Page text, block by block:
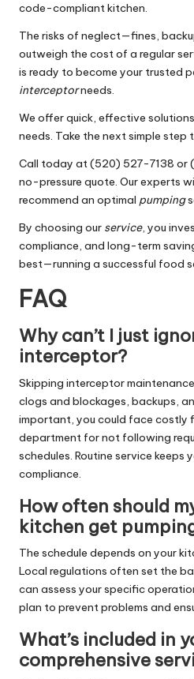
code-compliant kitchen.
The risks of neglect—fines,
outweigh the cost of a regular
is ready to become your trusted
interceptorneeds.
We offer quick, effective
needs. Take the next simple
Call today at (520) 527-7138 or
no-pressure quote. Our experts
recommend an optimal pumping
By choosing our service, you
compliance, and long-term
best—running a successful food
FAQ
Why can’t I just
interceptor?
Skipping interceptor
clogs and blockages, backups,
important, you could face costly
department for not following
schedules. Routine service keeps
compliance.
How often should
kitchen get
The schedule depends on your
Local regulations often set the
can assess your specific
plan to prevent problems and
What’s included in
comprehensive